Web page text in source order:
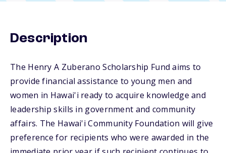
Description
The Henry A Zuberano Scholarship Fund aims to
provide financial assistance to young men and
women in Hawai'i ready to acquire knowledge and
leadership skills in government and community
affairs. The Hawai'i Community Foundation will give
preference for recipients who were awarded in the